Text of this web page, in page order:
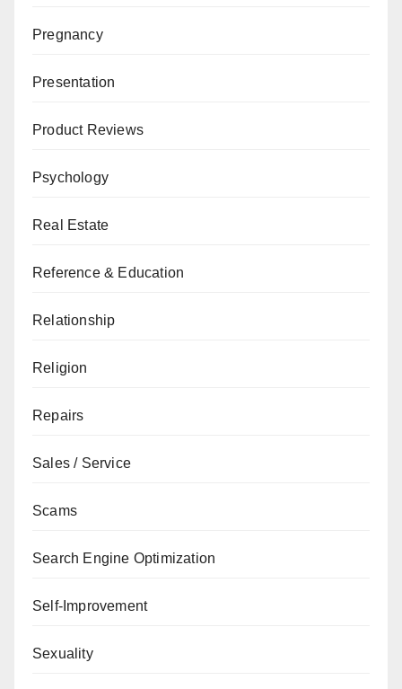
Pregnancy
Presentation
Product Reviews
Psychology
Real Estate
Reference & Education
Relationship
Religion
Repairs
Sales / Service
Scams
Search Engine Optimization
Self-Improvement
Sexuality